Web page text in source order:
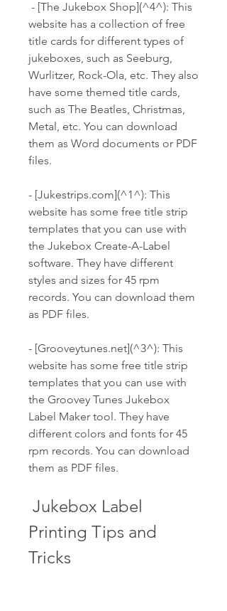
website has a collection of free
title cards for different types of
jukeboxes, such as Seeburg,
Wurlitzer, Rock-Ola, etc. They also
have some themed title cards,
such as The Beatles, Christmas,
Metal, etc. You can download
them as Word documents or PDF
files.
- [Jukestrips.com](^1^): This
website has some free title strip
templates that you can use with
the Jukebox Create-A-Label
software. They have different
styles and sizes for 45 rpm
records. You can download them
as PDF files.
- [Grooveytunes.net](^3^): This
website has some free title strip
templates that you can use with
the Groovey Tunes Jukebox
Label Maker tool. They have
different colors and fonts for 45
rpm records. You can download
them as PDF files.
Printing Tips and
Tricks